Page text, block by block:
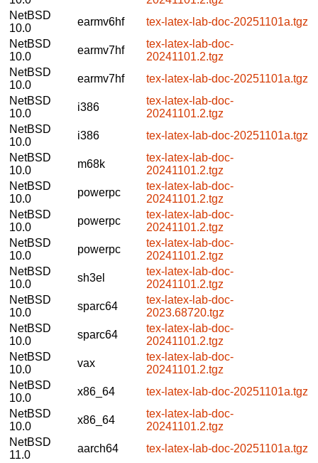
NetBSD
10.0
earmv6hf
tex-latex-lab-doc-20251101a.tgz
NetBSD
10.0
earmv7hf
tex-latex-lab-doc-
20241101.2.tgz
NetBSD
10.0
earmv7hf
tex-latex-lab-doc-20251101a.tgz
NetBSD
10.0
i386
tex-latex-lab-doc-
20241101.2.tgz
NetBSD
10.0
i386
tex-latex-lab-doc-20251101a.tgz
NetBSD
10.0
m68k
tex-latex-lab-doc-
20241101.2.tgz
NetBSD
10.0
powerpc
tex-latex-lab-doc-
20241101.2.tgz
NetBSD
10.0
powerpc
tex-latex-lab-doc-
20241101.2.tgz
NetBSD
10.0
powerpc
tex-latex-lab-doc-
20241101.2.tgz
NetBSD
10.0
sh3el
tex-latex-lab-doc-
20241101.2.tgz
NetBSD
10.0
sparc64
tex-latex-lab-doc-
2023.68720.tgz
NetBSD
10.0
sparc64
tex-latex-lab-doc-
20241101.2.tgz
NetBSD
10.0
vax
tex-latex-lab-doc-
20241101.2.tgz
NetBSD
10.0
x86_64
tex-latex-lab-doc-20251101a.tgz
NetBSD
10.0
x86_64
tex-latex-lab-doc-
20241101.2.tgz
NetBSD
11.0
aarch64
tex-latex-lab-doc-20251101a.tgz